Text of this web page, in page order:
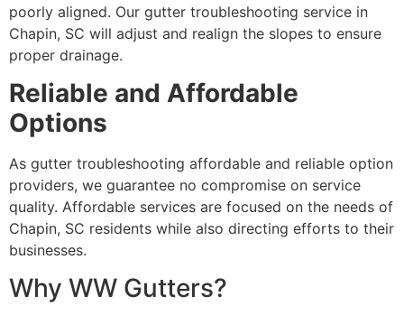
poorly aligned. Our gutter troubleshooting service in
Chapin, SC will adjust and realign the slopes to ensure
proper drainage.
Reliable and Affordable
Options
As gutter troubleshooting affordable and reliable option
providers, we guarantee no compromise on service
quality. Affordable services are focused on the needs of
Chapin, SC residents while also directing efforts to their
businesses.
Why WW Gutters?